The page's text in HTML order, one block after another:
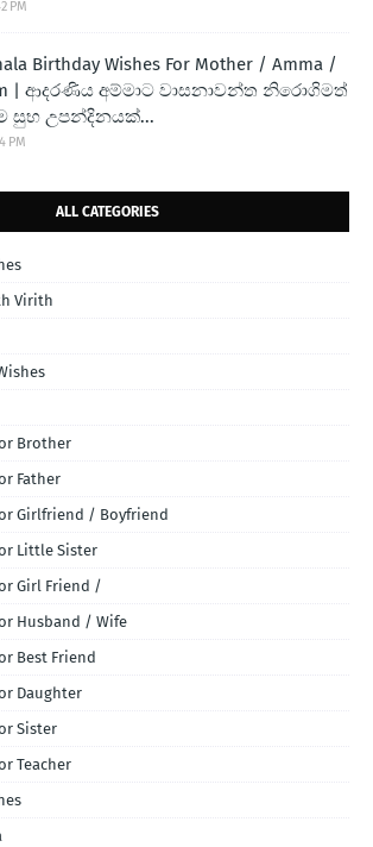
PM
Birthday Wishes For Mother / Amma /
| ආදරණිය අම්මාට වාසනාවන්ත නිරොගිමත්
සුභ උපන්දිනයක්...
PM
ALL CATEGORIES
Virith
Brother
Father
Girlfriend / Boyfriend
Little Sister
Girl Friend /
Husband / Wife
Best Friend
Daughter
Sister
Teacher